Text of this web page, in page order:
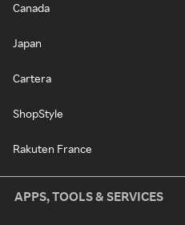
Canada
Japan
Cartera
ShopStyle
Rakuten France
APPS, TOOLS & SERVICES